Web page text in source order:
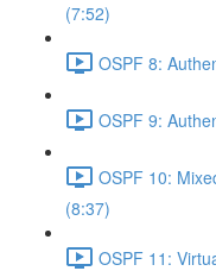
(7:52)
OSPF 8:
OSPF 9:
OSPF 10:
(8:37)
OSPF 11: